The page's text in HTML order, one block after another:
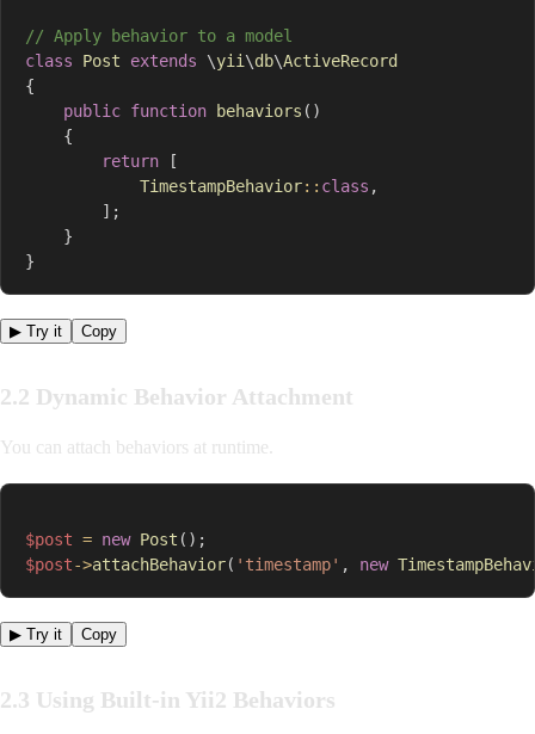
// Apply behavior to a model
class
Post extends \yii\db\ActiveRecord
{
public function behaviors ( )
{
return
[
TimestampBehavior:: class ,
] ;
}
}
▶ Try it Copy
2.2 Dynamic Behavior Attachment
You can attach behaviors at runtime.
$post = new Post ( ) ;
$post->attachBehavior( 'timestamp' , new
▶ Try it Copy
2.3 Using Built-in Yii2 Behaviors